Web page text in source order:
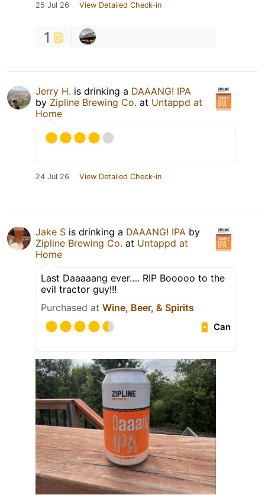
25 Jul 26 View Detailed Check-in
1
Jerry H. is drinking a DAAANG! IPA
by Zipline Brewing Co. at Untappd at
Home
24 Jul 26 View Detailed Check-in
Jake S is drinking a DAAANG! IPA by
Zipline Brewing Co. at Untappd at
Home
Last Daaaaang ever…. RIP Booooo to the
evil tractor guy!!!
Purchased at Wine, Beer, & Spirits
Can